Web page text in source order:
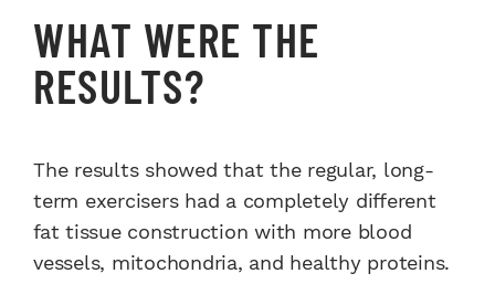
WHAT WERE THE
RESULTS?
The results showed that the regular, long-
term exercisers had a completely different
fat tissue construction with more blood
vessels, mitochondria, and healthy proteins.